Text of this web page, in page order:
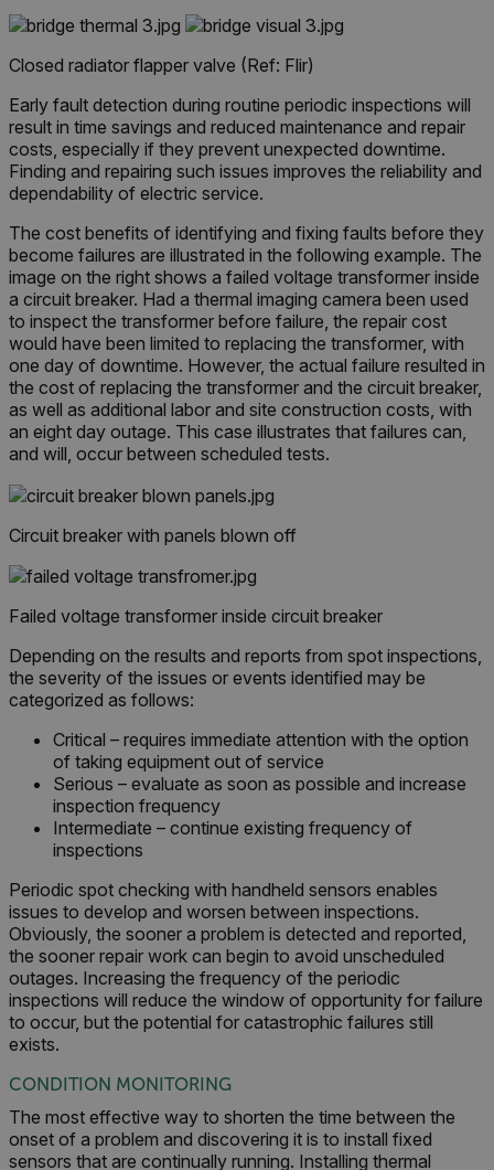
Closed radiator flapper valve (Ref: Flir)
Early fault detection during routine periodic inspections will
result in time savings and reduced maintenance and repair
costs, especially if they prevent unexpected downtime.
Finding and repairing such issues improves the reliability and
dependability of electric service.
The cost benefits of identifying and fixing faults before they
become failures are illustrated in the following example. The
image on the right shows a failed voltage transformer inside
a circuit breaker. Had a thermal imaging camera been used
to inspect the transformer before failure, the repair cost
would have been limited to replacing the transformer, with
one day of downtime. However, the actual failure resulted in
the cost of replacing the transformer and the circuit breaker,
as well as additional labor and site construction costs, with
an eight day outage. This case illustrates that failures can,
and will, occur between scheduled tests.
Circuit breaker with panels blown off
Failed voltage transformer inside circuit breaker
Depending on the results and reports from spot inspections,
the severity of the issues or events identified may be
categorized as follows:
Critical – requires immediate attention with the option
of taking equipment out of service
Serious – evaluate as soon as possible and increase
inspection frequency
Intermediate – continue existing frequency of
inspections
Periodic spot checking with handheld sensors enables
issues to develop and worsen between inspections.
Obviously, the sooner a problem is detected and reported,
the sooner repair work can begin to avoid unscheduled
outages. Increasing the frequency of the periodic
inspections will reduce the window of opportunity for failure
to occur, but the potential for catastrophic failures still
exists.
CONDITION MONITORING
The most effective way to shorten the time between the
onset of a problem and discovering it is to install fixed
sensors that are continually running. Installing thermal